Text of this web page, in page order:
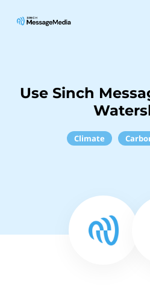
Use Sinch
Climate